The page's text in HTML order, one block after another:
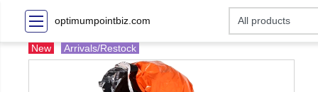
optimumpointbiz.com
New Arrivals/Restock